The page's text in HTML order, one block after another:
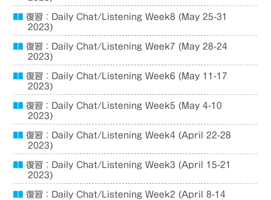
復習：Daily Chat/Listening Week8 (May 25-31
2023)
復習：Daily Chat/Listening Week7 (May 28-24
2023)
復習：Daily Chat/Listening Week6 (May 11-17
2023)
復習：Daily Chat/Listening Week5 (May 4-10
2023)
復習：Daily Chat/Listening Week4 (April 22-28
2023)
復習：Daily Chat/Listening Week3 (April 15-21
2023)
復習：Daily Chat/Listening Week2 (April 8-14